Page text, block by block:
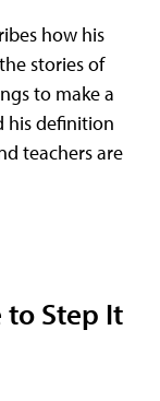
how his
stories of
to make a
his definition
teachers are
to Step It